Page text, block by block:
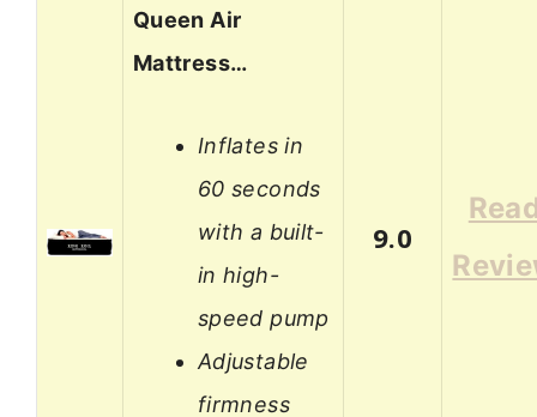
Queen Air
Mattress…
Inflates in
60 seconds
with a built-
in high-
speed pump
Adjustable
firmness
9.0